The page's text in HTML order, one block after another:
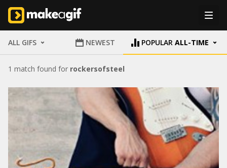
ALL GIFS NEWEST POPULAR ALL-TIME
1 match found for rockersofsteel